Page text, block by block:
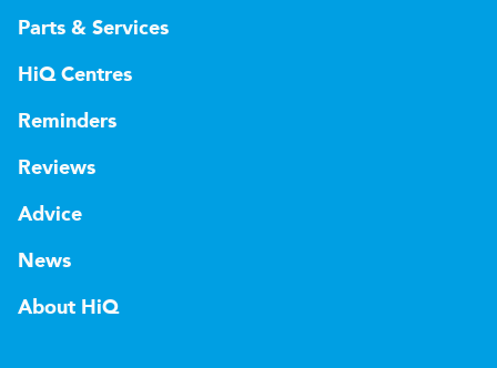
Parts & Services
HiQ Centres
Reminders
Reviews
Advice
News
About HiQ